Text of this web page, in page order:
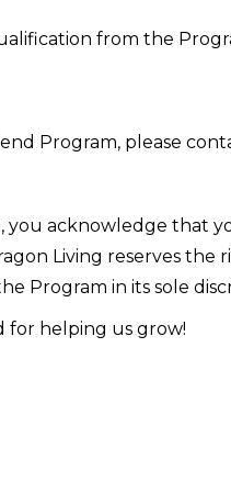
from the
Program, please
you acknowledge that
Living reserves the
Program in its sole
for helping us grow!